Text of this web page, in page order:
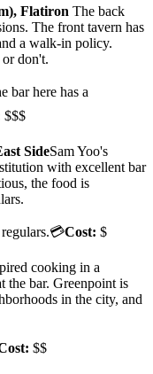
Flatiron The back
The front tavern has
a walk-in policy.
don't.
bar here has a
$$$
SideSam Yoo's
with excellent bar
the food is
Cost: $
cooking in a
the bar. Greenpoint is
in the city, and
$$